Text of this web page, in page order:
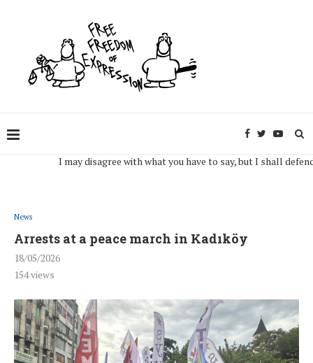
I may disagree with what you have to say, but I shall defend,
News
Arrests at a peace march in Kadıköy
18/05/2026
154views